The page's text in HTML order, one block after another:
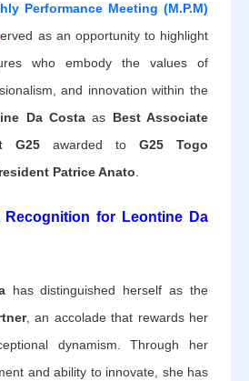
Performance Meeting (M.P.M)
as an opportunity to highlight
who embody the values of
and innovation within the
Da Costaas Best Associate
G25 awarded to G25 Togo
Patrice Anato.
Recognition for Leontine Da
has distinguished herself as the
, an accolade that rewards her
dynamism. Through her
and ability to innovate, she has